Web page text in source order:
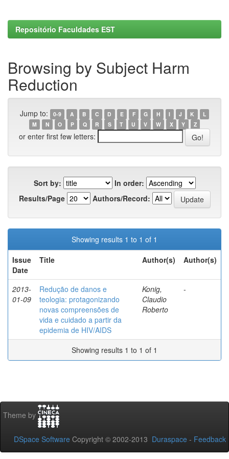
Repositório Faculdades EST
Browsing by Subject Harm
Reduction
Jump to: 0-9 A B C D E F G H I J K
L
M
N O P Q R S T U V W X Y Z
or enter first few letters:
Sort by:
In order:
Results/Page
Authors/Record:
Showing results 1 to 1 of 1
Issue
Date
Title Author(s) Author(s)
2013-
01-09
Redução de danos e
teologia: protagonizando
novas compreensões de
vida e cuidado a partir da
epidemia de HIV/AIDS
Konig,
Claudio
Roberto
-
Showing results 1 to 1 of 1
Theme by
DSpace Software Copyright © 2002-2013 Duraspace - Feedback